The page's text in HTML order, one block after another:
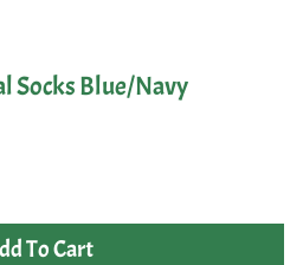
Socks Blue/Navy
To Cart